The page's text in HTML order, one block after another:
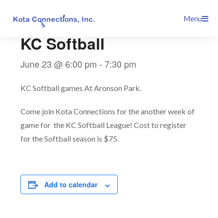
Menu
KC Softball
June 23 @ 6:00 pm -7:30 pm
KC Softball games At Aronson Park.
Come join Kota Connections for the another week of
game for the KC Softball League! Cost to register
for the Softball season is $75.
Add to calendar